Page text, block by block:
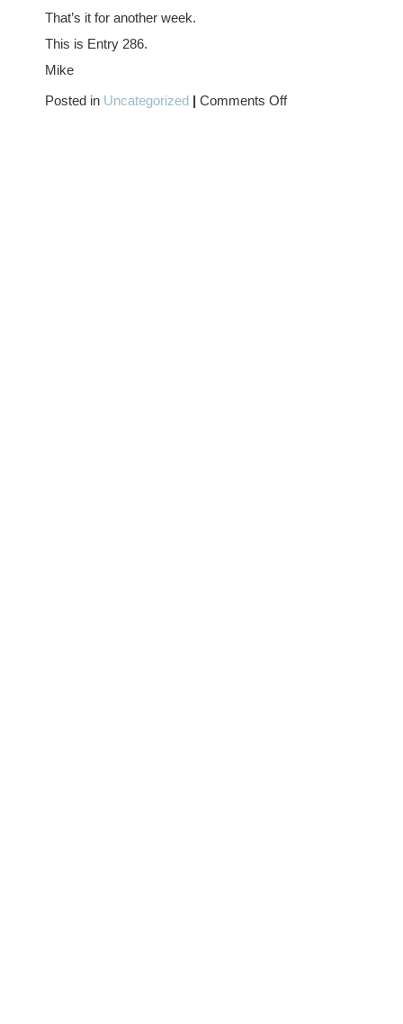
That’s it for another week.
This is Entry 286.
Mike
Posted in Uncategorized | Comments Offon